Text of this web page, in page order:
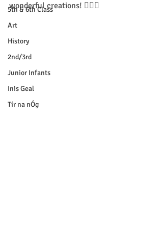
5th & 6th Class
Art
History
2nd/3rd
Junior Infants
Inis Geal
Tír na nÓg
wonderful creations! 💁🏼‍♂️